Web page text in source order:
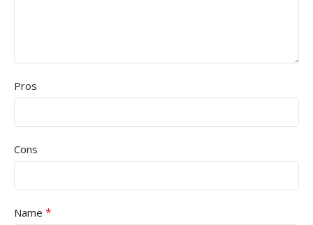
Pros
Cons
Name *